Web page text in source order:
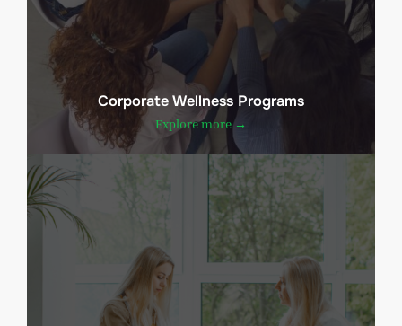
Corporate Wellness Programs
Explore more →